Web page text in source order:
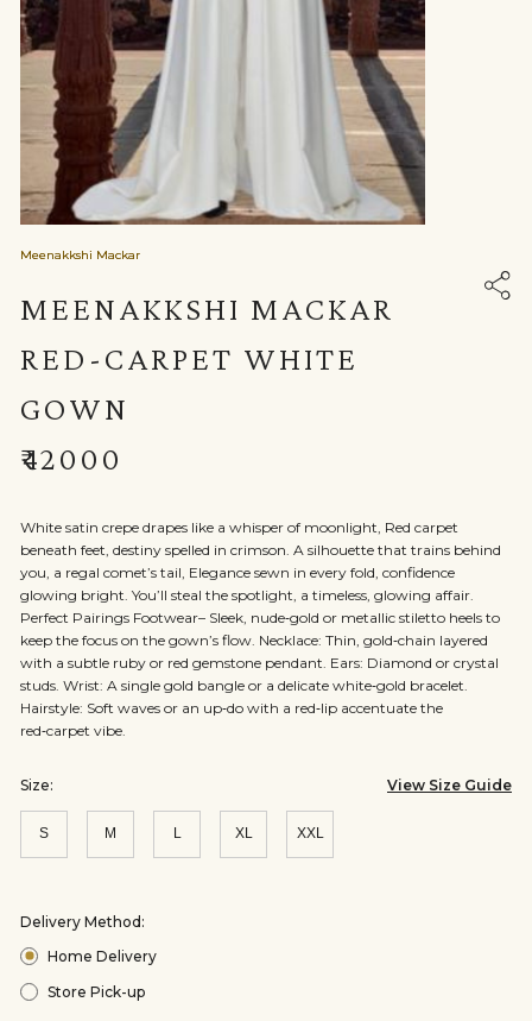
Meenakkshi Mackar
MEENAKKSHI MACKAR
RED-CARPET WHITE
GOWN
₹42000
White satin crepe drapes like a whisper of moonlight, Red carpet
beneath feet, destiny spelled in crimson. A silhouette that trains behind
you, a regal comet’s tail, Elegance sewn in every fold, confidence
glowing bright. You’ll steal the spotlight, a timeless, glowing affair.
Perfect Pairings Footwear– Sleek, nude‑gold or metallic stiletto heels to
keep the focus on the gown’s flow. Necklace: Thin, gold‑chain layered
with a subtle ruby or red gemstone pendant. Ears: Diamond or crystal
studs. Wrist: A single gold bangle or a delicate white‑gold bracelet.
Hairstyle: Soft waves or an up‑do with a red‑lip accentuate the
red‑carpet vibe.
Size: View Size Guide
S
S
M
M
L
L
XL
XL
XXL
XXL
Delivery Method:
Home Delivery
Store Pick-up